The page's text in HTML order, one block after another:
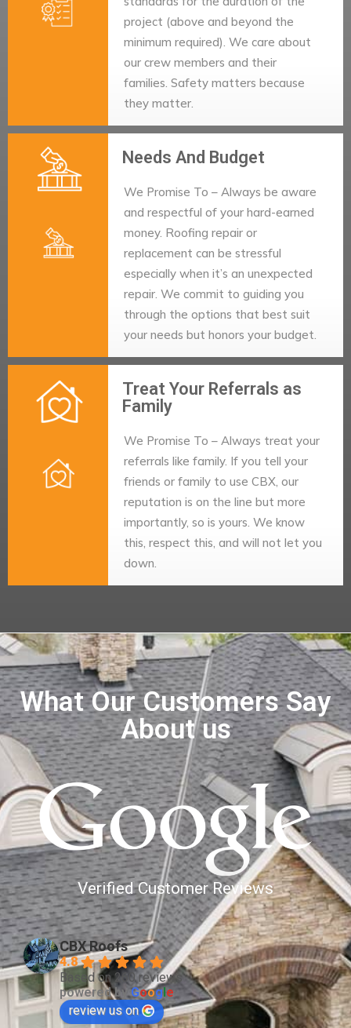
project (above and beyond the
minimum required). We care about
our crew members and their
families. Safety matters because
they matter.
Needs And Budget
We Promise To – Always be aware
and respectful of your hard-earned
money. Roofing repair or
replacement can be stressful
especially when it’s an unexpected
repair. We commit to guiding you
through the options that best suit
your needs but honors your budget.
Treat Your Referrals as
Family
We Promise To – Always treat your
referrals like family. If you tell your
friends or family to use CBX, our
reputation is on the line but more
importantly, so is yours. We know
this, respect this, and will not let you
down.
What Our Customers Say
About us
Verified Customer Reviews
CBX Roofs
4.8
Based on 260 reviews
powered byGoogle
review us on